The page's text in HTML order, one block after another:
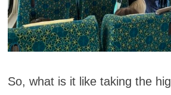
So, what is it like taking the